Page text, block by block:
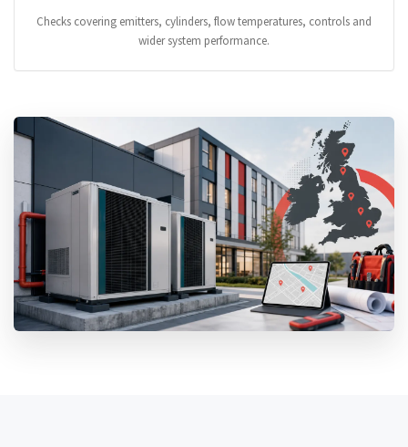
Checks covering emitters, cylinders, flow temperatures, controls and
wider system performance.